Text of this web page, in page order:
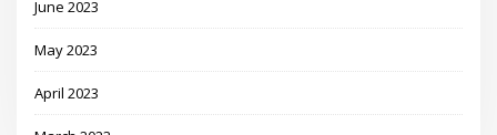
June 2023
May 2023
April 2023